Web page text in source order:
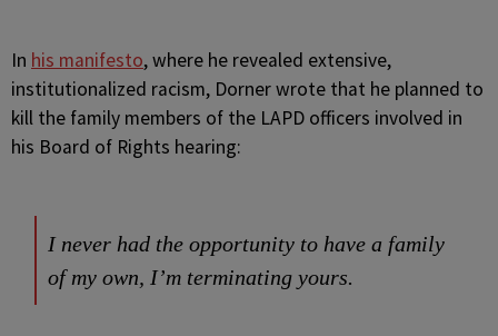
In his manifesto, where he revealed extensive,
institutionalized racism, Dorner wrote that he planned to
kill the family members of the LAPD officers involved in
his Board of Rights hearing:
I never had the opportunity to have a family
of my own, I’m terminating yours.